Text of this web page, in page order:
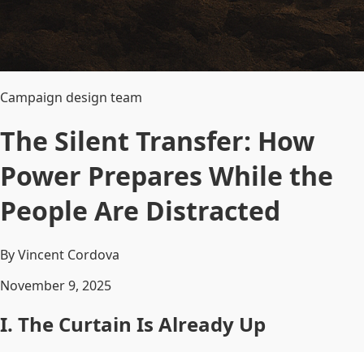
Campaign design team
The Silent Transfer: How
Power Prepares While the
People Are Distracted
By Vincent Cordova
November 9, 2025
I. The Curtain Is Already Up